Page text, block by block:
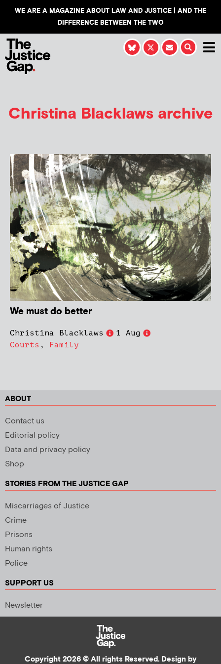
WE ARE A MAGAZINE ABOUT LAW AND JUSTICE | AND THE
DIFFERENCE BETWEEN THE TWO
Christina Blacklaws archive
We must do better
Christina Blacklaws
1 Aug
Courts , Family
ABOUT
Contact us
Editorial policy
Data and privacy policy
Shop
STORIES FROM THE JUSTICE GAP
Miscarriages of Justice
Crime
Prisons
Human rights
Police
SUPPORT US
Newsletter
Copyright 2026 © All rights Reserved. Design by